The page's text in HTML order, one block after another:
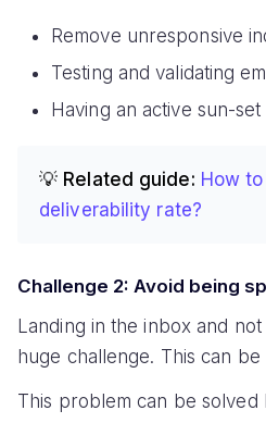
Remove unresponsive
Testing and validating
Having an active sun-
💡 Related guide: How
deliverability rate?
Challenge 2: Avoid being
Landing in the inbox and not
huge challenge. This can
This problem can be solved